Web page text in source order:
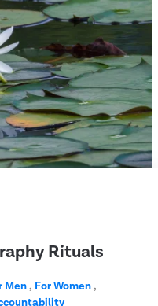
Rituals
Men, For Women,